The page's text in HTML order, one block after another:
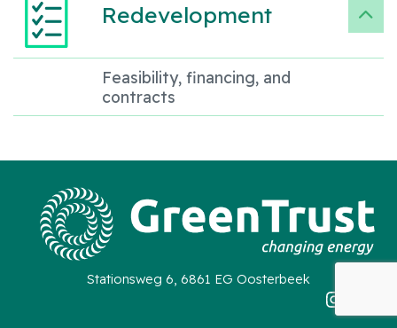
Redevelopment
Feasibility, financing, and
contracts
Stationsweg 6, 6861 EG Oosterbeek